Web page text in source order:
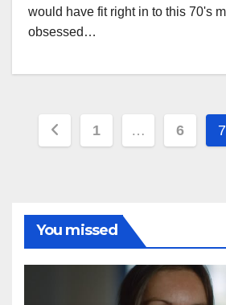
would have fit right in to this 70's
obsessed…
Posts
1 … 6 7
You missed